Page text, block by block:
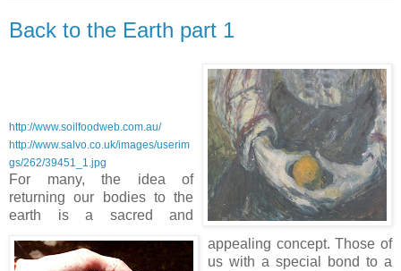
Back to the Earth part 1
http://www.soilfoodweb.com.au/
http://www.salvo.co.uk/images/userim
gs/262/39451_1.jpg
For many, the idea of
returning our bodies to the
earth is a sacred and
appealing concept. Those of
us with a special bond to a